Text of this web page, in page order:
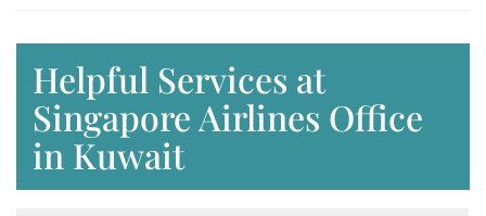
Helpful Services at
Singapore Airlines Office
in Kuwait